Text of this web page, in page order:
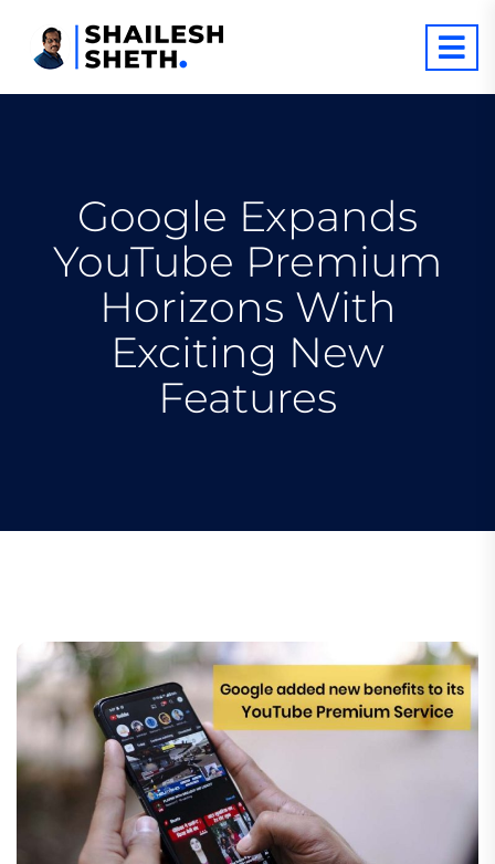
Google Expands
YouTube Premium
Horizons With
Exciting New
Features